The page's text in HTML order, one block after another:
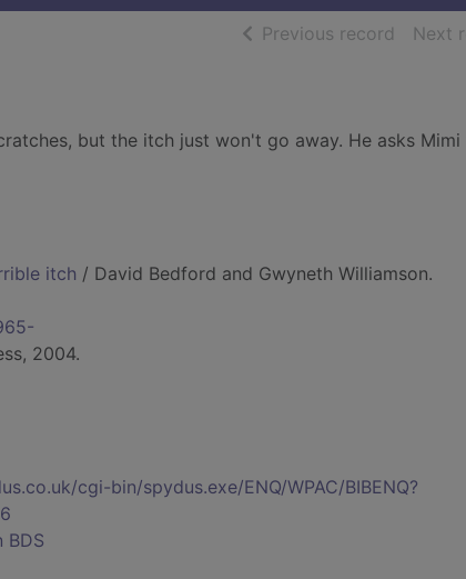
Previous record ofNext
but the itch just won't go away. He asks Mimi
itch / David Bedford and Gwyneth Williamson.
2004.
cgi-bin/spydus.exe/ENQ/WPAC/BIBENQ?
BDS